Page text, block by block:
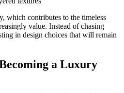
which contributes to the timeless
value. Instead of chasing
in design choices that will remain
a Luxury